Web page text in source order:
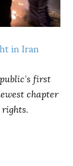
in Iran
first
chapter